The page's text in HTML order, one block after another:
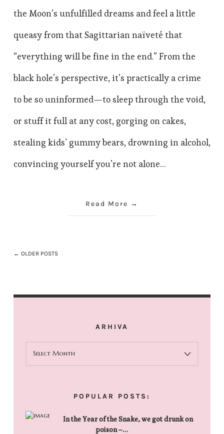
the Moon’s unfulfilled dreams and feel a little
queasy from that Sagittarian naïveté that
“everything will be fine in the end.” From the
black hole’s perspective, it’s practically a crime
to be so uninformed—to sleep through the void,
or stuff it full at any cost, gorging on cakes,
stealing kids’ gummy bears, drowning in alcohol,
convincing yourself you’re not alone…
Read More
← OLDER POSTS
ARHIVA
POPULAR POSTS:
In the Year of the Snake, we got drunk on
poison –…